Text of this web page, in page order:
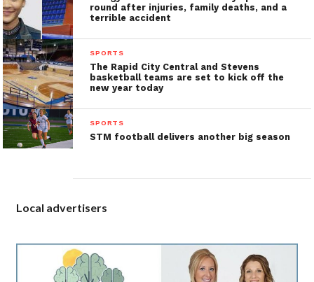
round after injuries, family deaths, and a
terrible accident
SPORTS
The Rapid City Central and Stevens
basketball teams are set to kick off the
new year today
SPORTS
STM football delivers another big season
Local advertisers